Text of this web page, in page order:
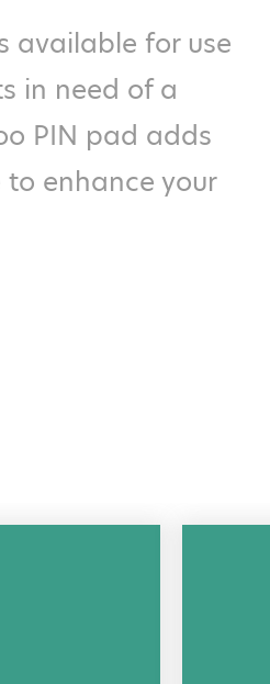
available for use
in need of a
PIN pad adds
enhance your